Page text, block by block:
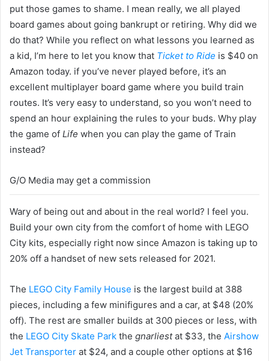
put those games to shame. I mean really, we all played
board games about going bankrupt or retiring. Why did we
do that? While you reflect on what lessons you learned as
a kid, I’m here to let you know that Ticket to Ride is $40 on
Amazon today. if you’ve never played before, it’s an
excellent multiplayer board game where you build train
routes. It’s very easy to understand, so you won’t need to
spend an hour explaining the rules to your buds. Why play
the game of Life when you can play the game of Train
instead?
G/O Media may get a commission
Wary of being out and about in the real world? I feel you.
Build your own city from the comfort of home with LEGO
City kits, especially right now since Amazon is taking up to
20% off a handset of new sets released for 2021.
The LEGO City Family House is the largest build at 388
pieces, including a few minifigures and a car, at $48 (20%
off). The rest are smaller builds at 300 pieces or less, with
the LEGO City Skate Park the gnarliestat $33, the Airshow
Jet Transporter at $24, and a couple other options at $16